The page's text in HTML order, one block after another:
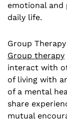
emotional and
daily life.
Group Therapy
Group therapy
interact with
of living with
of a mental
share
mutual